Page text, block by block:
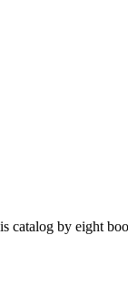
catalog by eight